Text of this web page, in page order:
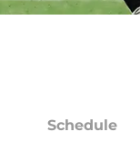
Schedule